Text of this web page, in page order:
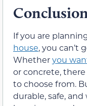
If you are
house, you can’t
Whetheryou
or concrete,
to choose from.
durable, safe,